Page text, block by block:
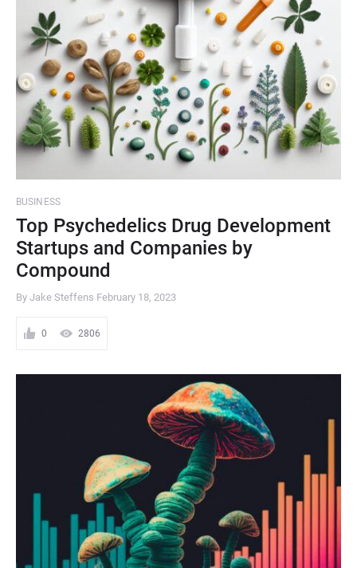
BUSINESS
Top Psychedelics Drug Development
Startups and Companies by
Compound
By Jake Steffens February 18, 2023
0 2806